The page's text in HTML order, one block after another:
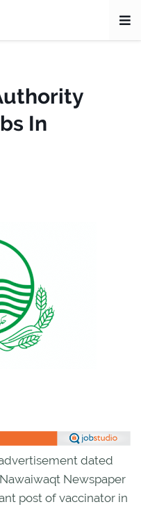
In
dated
Newspaper
post of vaccinator in